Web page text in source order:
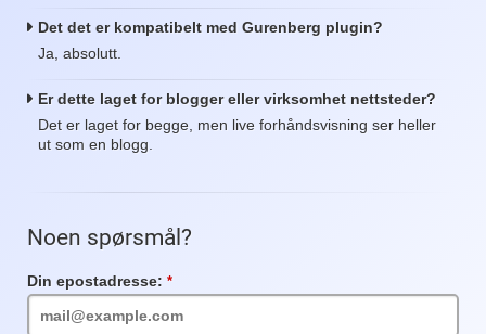
Det det er kompatibelt med Gurenberg plugin?
Ja, absolutt.
Er dette laget for blogger eller virksomhet nettsteder?
Det er laget for begge, men live forhåndsvisning ser heller
ut som en blogg.
Noen spørsmål?
Din epostadresse:
felt